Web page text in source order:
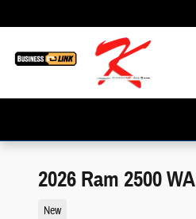
2026 Ram 2500
New